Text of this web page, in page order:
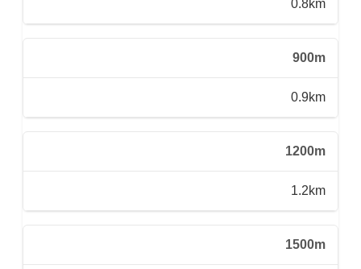
0.8km
900m
0.9km
1200m
1.2km
1500m